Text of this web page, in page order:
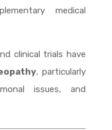
medical
clinical trials have
, particularly
issues, and